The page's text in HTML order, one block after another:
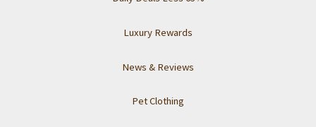
Luxury Rewards
News & Reviews
Pet Clothing